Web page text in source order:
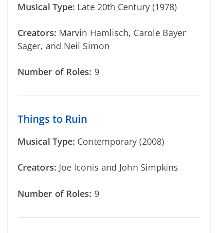
Musical Type: Late 20th Century (1978)
Creators: Marvin Hamlisch, Carole Bayer
Sager, and Neil Simon
Number of Roles: 9
Things to Ruin
Musical Type: Contemporary (2008)
Creators: Joe Iconis and John Simpkins
Number of Roles: 9